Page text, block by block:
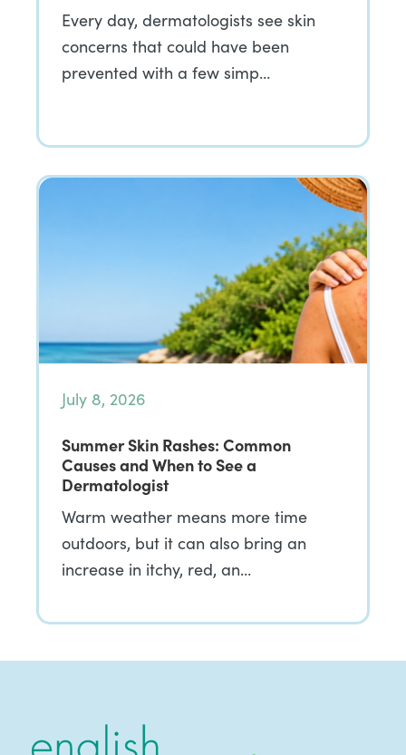
Every day, dermatologists see skin
concerns that could have been
prevented with a few simp…
July 8, 2026
Summer Skin Rashes: Common
Causes and When to See a
Dermatologist
Warm weather means more time
outdoors, but it can also bring an
increase in itchy, red, an…